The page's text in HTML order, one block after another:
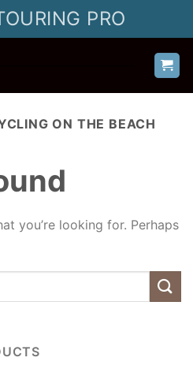
PRO
ON THE BEACH
you’re looking for. Perhaps